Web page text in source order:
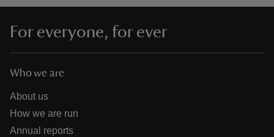
For everyone, for ever
Who we are
About us
How we are run
Annual reports